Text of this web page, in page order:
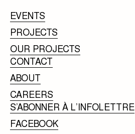
EVENTS
PROJECTS
OUR PROJECTS
CONTACT
ABOUT
CAREERS
S’ABONNER À L’INFOLETTRE
FACEBOOK